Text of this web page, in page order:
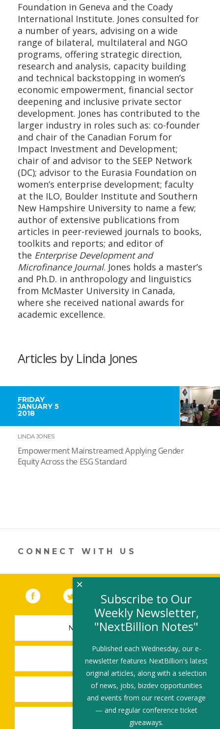
Foundation in Geneva and the Coady
International Institute. Jones consulted for
a number of years, advising on a wide
range of bilateral, multilateral and NGO
programs, offering strategic direction,
research and analysis, capacity building
and technical backstopping in women’s
economic empowerment, financial sector
deepening and inclusive private sector
development. Jones has contributed to the
larger industry in roles such as: co-founder
and chair of the Canadian Forum for
Impact Investment and Development;
chair of and advisor to the SEEP Network
(DC); advisor to the Eurasia Foundation on
women’s enterprise development; faculty
at the ILO, Boulder Institute and Southern
New Hampshire University to name a few;
author of extensive publications from
articles in peer-reviewed journals to books,
toolkits and reports; and editor of
the Enterprise Development and
Microfinance Journal. Jones holds a master’s
and Ph.D. in anthropology and linguistics
from McMaster University in Canada,
where she received national awards for
academic excellence.
Articles by Linda Jones
FRIDAY
JANUARY 5
2018
LINDA JONES
Empowerment Mainstreamed: Applying Gender
Equity Across the ESG Standard
CONNECT WITH US
Facebook (link opens in a new window)
Twitter(link opens in a new window)
YouTube (link opens in a new
LinkedIn
NEWSLETTER SIGN-UP
SUBMIT A JOB
SHARE A STORY
SHARE AN EVENT
Subscribe to Our
Weekly Newsletter,
"NextBillion Notes"
Published each Wednesday, our e-
newsletter features NextBillion's latest
original articles, along with a selection
of news, jobs, bizdev opportunities
and events from our recent coverage
— and regular conference ticket
giveaways.
×